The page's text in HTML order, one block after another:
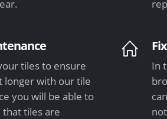
tiles to ensure
longer with our tile
you will be able to
that tiles are
In